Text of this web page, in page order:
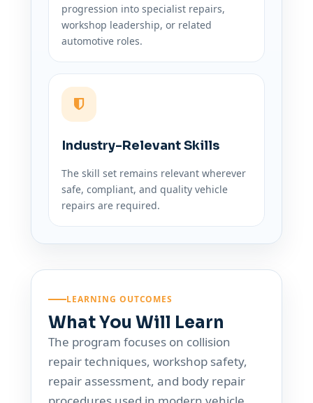
progression into specialist repairs,
workshop leadership, or related
automotive roles.
Industry-Relevant Skills
The skill set remains relevant wherever
safe, compliant, and quality vehicle
repairs are required.
LEARNING OUTCOMES
What You Will Learn
The program focuses on collision
repair techniques, workshop safety,
repair assessment, and body repair